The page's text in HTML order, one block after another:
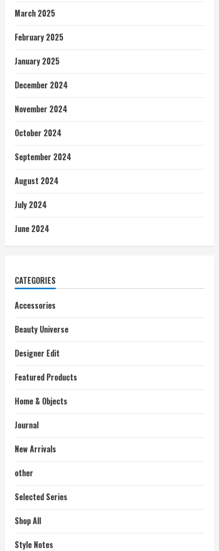
March 2025
February 2025
January 2025
December 2024
November 2024
October 2024
September 2024
August 2024
July 2024
June 2024
CATEGORIES
Accessories
Beauty Universe
Designer Edit
Featured Products
Home & Objects
Journal
New Arrivals
other
Selected Series
Shop All
Style Notes